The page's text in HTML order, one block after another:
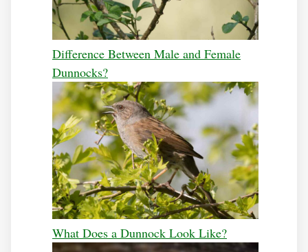
Difference Between Male and Female
Dunnocks?
What Does a Dunnock Look Like?